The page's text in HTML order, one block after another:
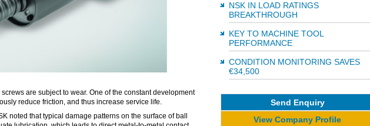
are subject to wear. One of the constant development
reduce friction, and thus increase service life.
noted that typical damage patterns on the surface of ball
NSK IN LOAD RATINGS
BREAKTHROUGH
KEY TO MACHINE TOOL
PERFORMANCE
CONDITION MONITORING SAVES
€34,500
Send Enquiry
View Company Profile